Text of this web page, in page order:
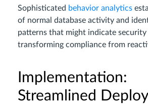
Sophisticated behavior analytics
of normal database activity and
patterns that might indicate security
transforming compliance from
Implementation:
Streamlined